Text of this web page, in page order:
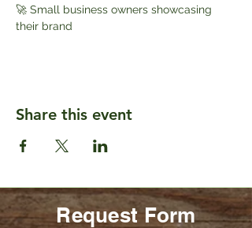
🚀 Small business owners showcasing
their brand
Share this event
Request Form